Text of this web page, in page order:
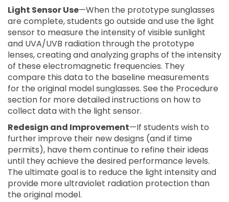
Light Sensor Use—When the prototype sunglasses
are complete, students go outside and use the light
sensor to measure the intensity of visible sunlight
and UVA/UVB radiation through the prototype
lenses, creating and analyzing graphs of the intensity
of these electromagnetic frequencies. They
compare this data to the baseline measurements
for the original model sunglasses. See the Procedure
section for more detailed instructions on how to
collect data with the light sensor.
Redesign and Improvement—If students wish to
further improve their new designs (and if time
permits), have them continue to refine their ideas
until they achieve the desired performance levels.
The ultimate goal is to reduce the light intensity and
provide more ultraviolet radiation protection than
the original model.